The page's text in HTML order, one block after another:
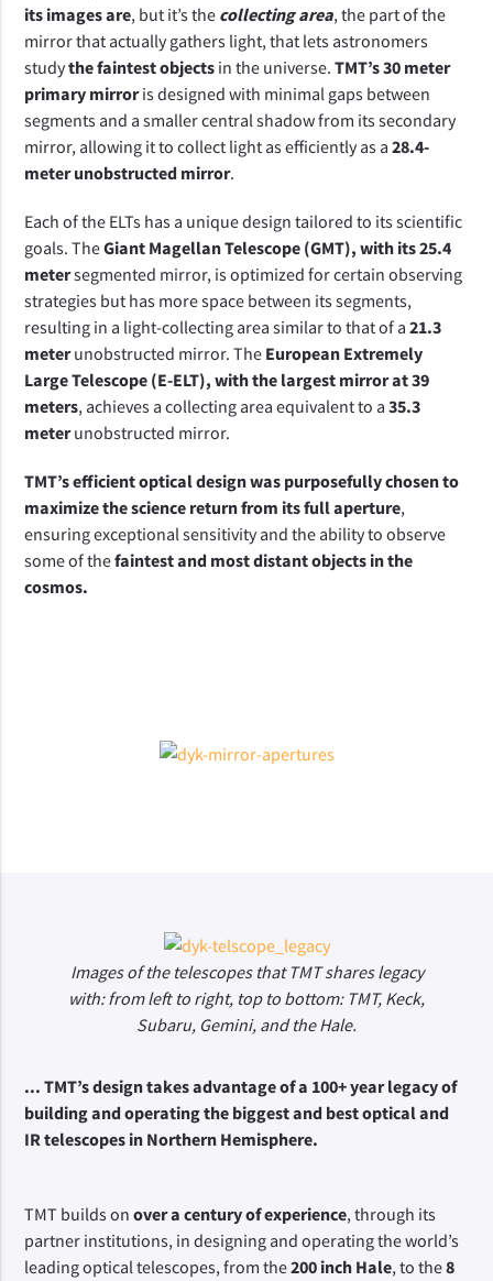
its images are, but it’s the collecting area, the part of the
mirror that actually gathers light, that lets astronomers
study the faintest objects in the universe. TMT’s 30 meter
primary mirror is designed with minimal gaps between
segments and a smaller central shadow from its secondary
mirror, allowing it to collect light as efficiently as a 28.4-
meter unobstructed mirror.
Each of the ELTs has a unique design tailored to its scientific
goals. The Giant Magellan Telescope (GMT), with its 25.4
meter segmented mirror, is optimized for certain observing
strategies but has more space between its segments,
resulting in a light-collecting area similar to that of a 21.3
meter unobstructed mirror. The European Extremely
Large Telescope (E-ELT), with the largest mirror at 39
meters, achieves a collecting area equivalent to a 35.3
meter unobstructed mirror.
TMT’s efficient optical design was purposefully chosen to
maximize the science return from its full aperture,
ensuring exceptional sensitivity and the ability to observe
some of the faintest and most distant objects in the
cosmos.
Images of the telescopes that TMT shares legacy
with: from left to right, top to bottom: TMT, Keck,
Subaru, Gemini, and the Hale.
... TMT’s design takes advantage of a 100+ year legacy of
building and operating the biggest and best optical and
IR telescopes in Northern Hemisphere.
TMT builds on over a century of experience, through its
partner institutions, in designing and operating the world’s
leading optical telescopes, from the 200 inch Hale, to the 8